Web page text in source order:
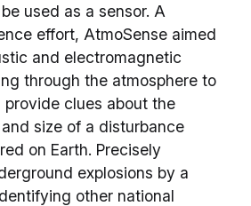
used as a sensor. A
effort, AtmoSense aimed
and electromagnetic
through the atmosphere to
clues about the
size of a disturbance
on Earth. Precisely
explosions by a
other national